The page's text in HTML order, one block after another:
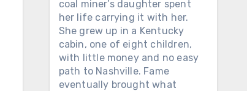
coal miner’s daughter spent
her life carrying it with her.
She grew up in a Kentucky
cabin, one of eight children,
with little money and no easy
path to Nashville. Fame
eventually brought what